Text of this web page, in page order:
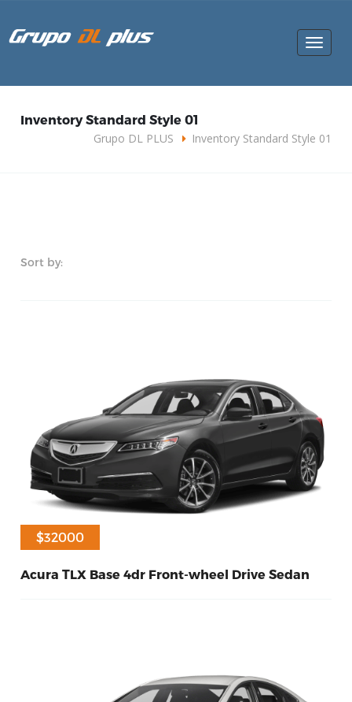
Toggle
Inventory Standard Style 01
Grupo DL PLUS
Inventory Standard Style 01
Sort by:
$31000
$32000
20 Petrol 2016
Acura TLX Base 4dr Front-wheel Drive Sedan